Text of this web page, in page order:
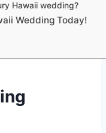
Hawaii wedding?
Wedding Today!